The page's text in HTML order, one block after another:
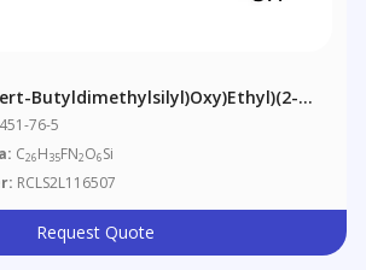
Butyldimethylsilyl)oxy)ethyl)(2-
2-Oxooxazolidin-3-
76-5
C26H35FN2O6Si
RCLS2L116507
Request Quote